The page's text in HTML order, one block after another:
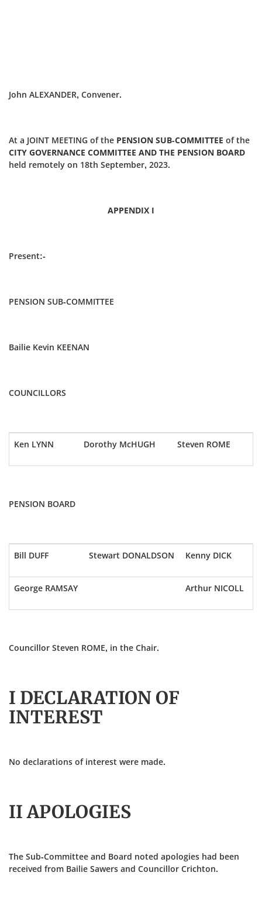
John ALEXANDER, Convener.
At a JOINT MEETING of the PENSION SUB-COMMITTEE of the
CITY GOVERNANCE COMMITTEE AND THE PENSION BOARD
held remotely on 18th September, 2023.
APPENDIX I
Present:-
PENSION SUB-COMMITTEE
Bailie Kevin KEENAN
COUNCILLORS
Ken LYNN Dorothy McHUGH Steven ROME
PENSION BOARD
Bill DUFF Stewart DONALDSON Kenny DICK
George RAMSAY Arthur NICOLL
Councillor Steven ROME, in the Chair.
I DECLARATION OF
INTEREST
No declarations of interest were made.
II APOLOGIES
The Sub-Committee and Board noted apologies had been
received from Bailie Sawers and Councillor Crichton.